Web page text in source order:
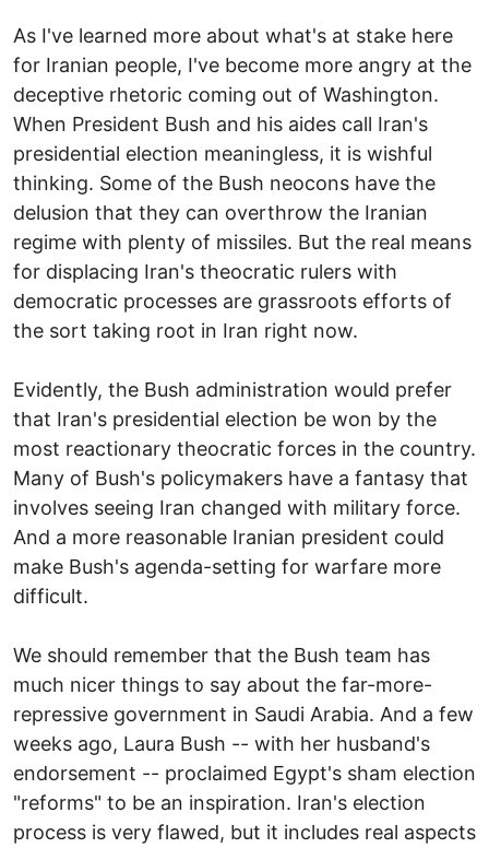
As I've learned more about what's at stake here
for Iranian people, I've become more angry at the
deceptive rhetoric coming out of Washington.
When President Bush and his aides call Iran's
presidential election meaningless, it is wishful
thinking. Some of the Bush neocons have the
delusion that they can overthrow the Iranian
regime with plenty of missiles. But the real means
for displacing Iran's theocratic rulers with
democratic processes are grassroots efforts of
the sort taking root in Iran right now.
Evidently, the Bush administration would prefer
that Iran's presidential election be won by the
most reactionary theocratic forces in the country.
Many of Bush's policymakers have a fantasy that
involves seeing Iran changed with military force.
And a more reasonable Iranian president could
make Bush's agenda-setting for warfare more
difficult.
We should remember that the Bush team has
much nicer things to say about the far-more-
repressive government in Saudi Arabia. And a few
weeks ago, Laura Bush -- with her husband's
endorsement -- proclaimed Egypt's sham election
"reforms" to be an inspiration. Iran's election
process is very flawed, but it includes real aspects